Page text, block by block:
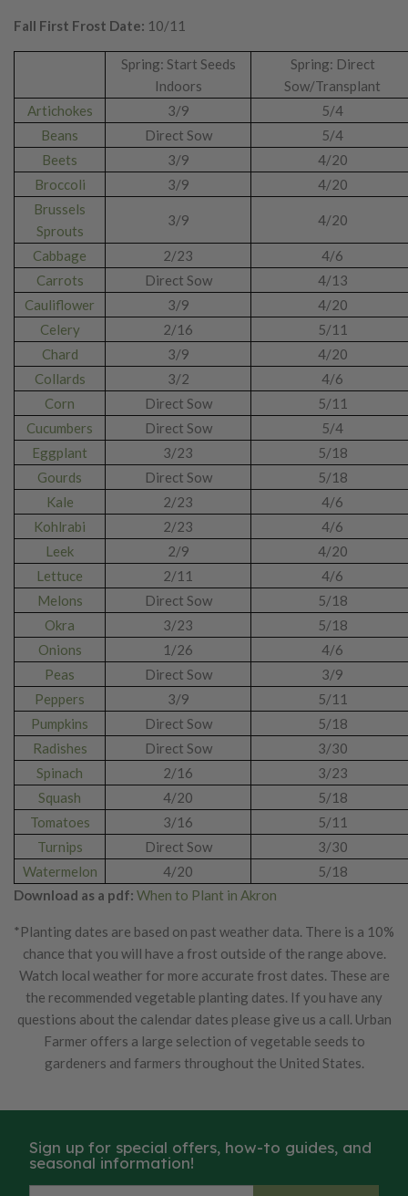
Fall First Frost Date: 10/11
Spring: Start Seeds
Indoors
Spring: Direct
Sow/Transplant
Artichokes
3/9
5/4
Beans
Direct Sow
5/4
Beets
3/9
4/20
Broccoli
3/9
4/20
Brussels
Sprouts
3/9 4/20
Cabbage 2/23
4/6
Carrots
Direct Sow
4/13
Cauliflower
3/9
4/20
Celery
2/16
5/11
Chard
3/9
4/20
Collards
3/2
4/6
Corn
Direct Sow
5/11
Cucumbers
Direct Sow
5/4
Eggplant
3/23
5/18
Gourds
Direct Sow
5/18
Kale
2/23
4/6
Kohlrabi
2/23
4/6
Leek
2/9
4/20
Lettuce
2/11
4/6
Melons
Direct Sow
5/18
Okra
3/23
5/18
Onions
1/26
4/6
Peas
Direct Sow
3/9
Peppers
3/9
5/11
Pumpkins
Direct Sow
5/18
Radishes
Direct Sow
3/30
Spinach
2/16
3/23
Squash
4/20
5/18
Tomatoes
3/16
5/11
Turnips
Direct Sow
3/30
Watermelon
4/20
5/18
Download as a pdf: When to Plant in Akron
*Planting dates are based on past weather data. There is a 10%
chance that you will have a frost outside of the range above.
Watch local weather for more accurate frost dates. These are
the recommended vegetable planting dates. If you have any
questions about the calendar dates please give us a call. Urban
Farmer offers a large selection of vegetable seeds to
gardeners and farmers throughout the United States.
Sign up for special offers, how-to guides, and
seasonal information!